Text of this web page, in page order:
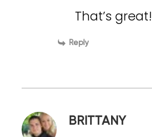
That’s great!
Reply
BRITTANY